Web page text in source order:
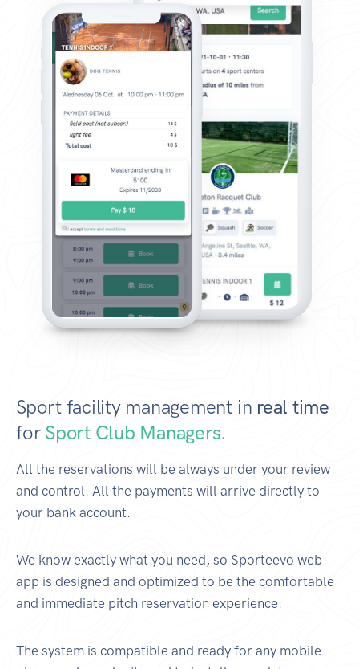
Sport facility management in real time
for Sport Club Managers.
All the reservations will be always under your review
and control. All the payments will arrive directly to
your bank account.
We know exactly what you need, so Sporteevo web
app is designed and optimized to be the comfortable
and immediate pitch reservation experience.
The system is compatible and ready for any mobile